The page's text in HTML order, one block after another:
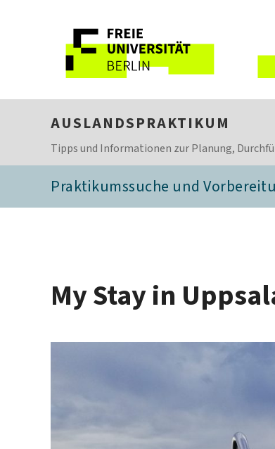
AUSLANDSPRAKTIKUM
Tipps und Informationen zur Planung,
Praktikumssuche und
My Stay in